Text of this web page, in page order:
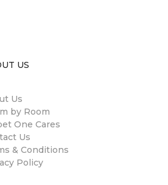
US
Us
by Room
One Cares
Us
& Conditions
Policy